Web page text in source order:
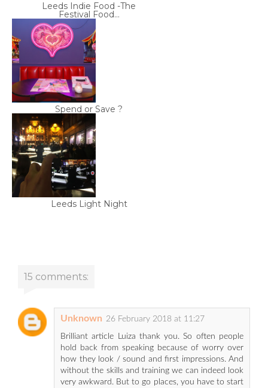
Leeds Indie Food -The
Festival Food...
Spend or Save ?
Leeds Light Night
15 comments:
Unknown 26 February 2018 at 11:27
Brilliant article Luiza thank you. So often people
hold back from speaking because of worry over
how they look / sound and first impressions. And
without the skills and training we can indeed look
very awkward. But to go places, you have to start